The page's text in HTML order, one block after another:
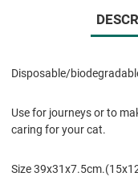
Disposable/
Use for journeys or to
caring for your cat.
Size